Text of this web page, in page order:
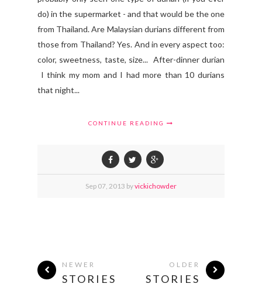
do) in the supermarket - and that would be the one
from Thailand. Are Malaysian durians different from
those from Thailand? Yes. And in every aspect too:
color, sweetness, taste, size... After-dinner durian
I think my mom and I had more than 10 durians
that night...
CONTINUE READING
Sep 07, 2013 byvickichowder
NEWER
STORIES
OLDER
STORIES